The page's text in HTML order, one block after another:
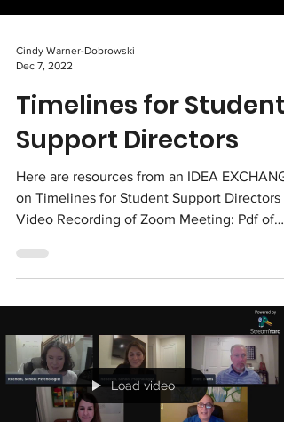
Cindy Warner-Dobrowski
Dec 7, 2022
Timelines for Student
Support Directors
Here are resources from an IDEA
on Timelines for Student Support Directors
Video Recording of Zoom Meeting: Pdf of
Load video